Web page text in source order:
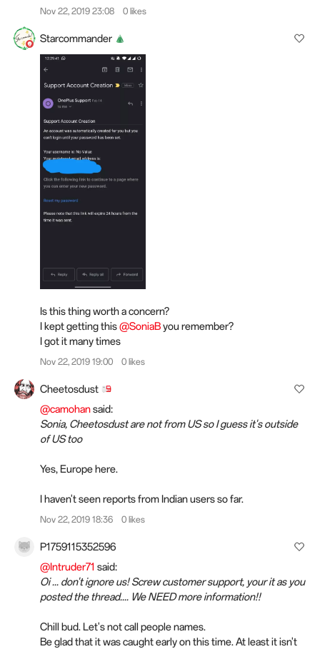
Nov 22, 2019 23:08 0 likes
Starcommander
Is this thing worth a concern?
I kept getting this@SoniaByou remember?
I got it many times
Nov 22, 2019 19:00 0 likes
Cheetosdust
@camohansaid:
Sonia, Cheetosdust are not from US so I guess it's outside
of US too
Yes, Europe here.
I haven't seen reports from Indian users so far.
Nov 22, 2019 18:36 0 likes
P1759115352596
@Intruder71 said:
Oi ... don't ignore us! Screw customer support, your it as you
posted the thread.... We NEED more information!!
Chill bud. Let's not call people names.
Be glad that it was caught early on this time. At least it isn't